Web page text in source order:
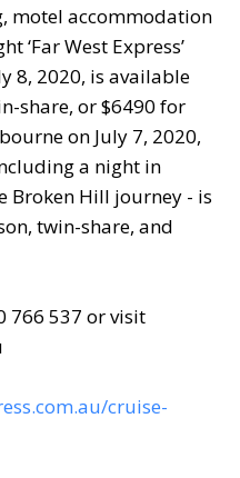
motel accommodation
‘Far West Express’
8, 2020, is available
share, or $6490 for
on July 7, 2020,
a night in
Broken Hill journey - is
twin-share, and
766 537 or visit
cruise-